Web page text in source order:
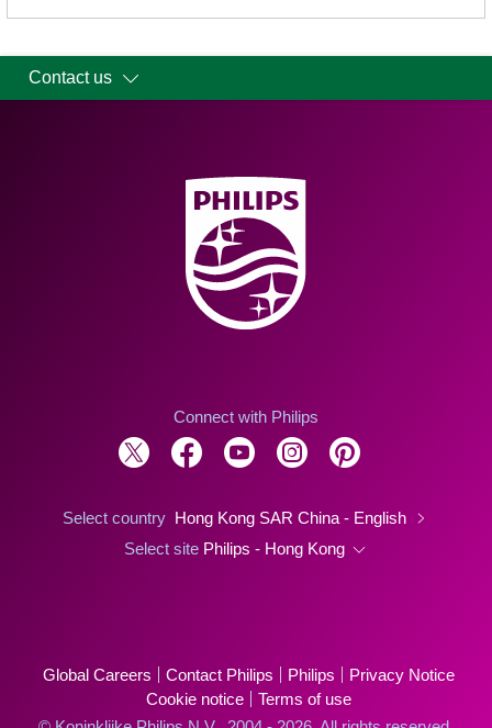
Contact us
Connect with Philips
Select country Hong Kong SAR China - English
Select site Philips - Hong Kong
Global Careers Contact Philips Philips
Privacy Notice
Cookie notice
Terms of use